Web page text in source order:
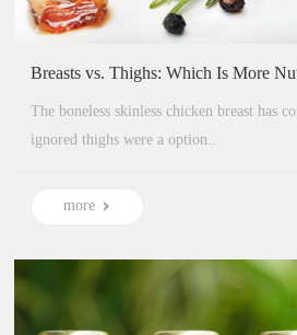
Breasts vs. Thighs: Which Is More
The boneless skinless chicken breast has
ignored thighs were a option...
more